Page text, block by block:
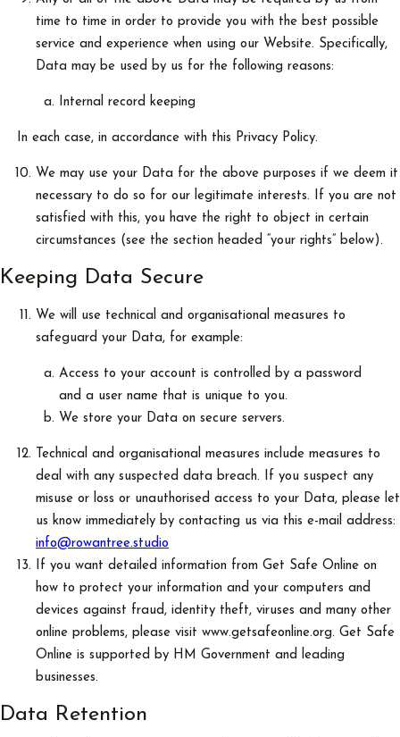
time to time in order to provide you with the best possible
service and experience when using our Website. Specifically,
Data may be used by us for the following reasons:
Internal record keeping
In each case, in accordance with this Privacy Policy.
We may use your Data for the above purposes if we deem it
necessary to do so for our legitimate interests. If you are not
satisfied with this, you have the right to object in certain
circumstances (see the section headed “your rights” below).
Keeping Data Secure
We will use technical and organisational measures to
safeguard your Data, for example:
Access to your account is controlled by a password
and a user name that is unique to you.
We store your Data on secure servers.
Technical and organisational measures include measures to
deal with any suspected data breach. If you suspect any
misuse or loss or unauthorised access to your Data, please let
us know immediately by contacting us via this e-mail address:
info@rowantree.studio
If you want detailed information from Get Safe Online on
how to protect your information and your computers and
devices against fraud, identity theft, viruses and many other
online problems, please visit www.getsafeonline.org. Get Safe
Online is supported by HM Government and leading
businesses.
Data Retention